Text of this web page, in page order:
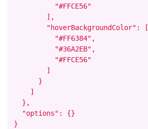
          "#FFCE56"
        ],
        "hoverBackgroundColor": [
          "#FF6384",
          "#36A2EB",
          "#FFCE56"
        ]
      }
    ]
  },
  "options": {}
}